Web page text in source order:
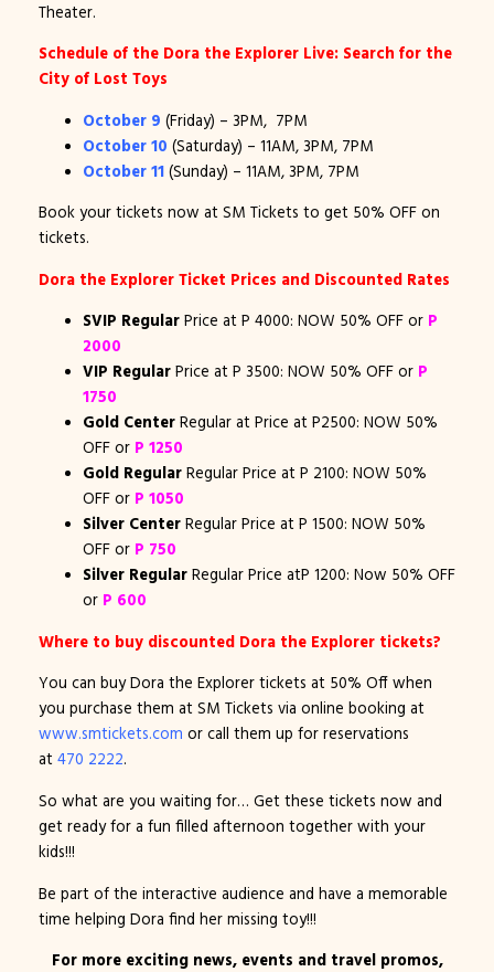
Theater.
Schedule of the Dora the Explorer Live: Search for the
City of Lost Toys
October 9 (Friday) – 3PM, 7PM
October 10 (Saturday) – 11AM, 3PM, 7PM
October 11(Sunday) – 11AM, 3PM, 7PM
Book your tickets now at SM Tickets to get 50% OFF on
tickets.
Dora the Explorer Ticket Prices and Discounted Rates
SVIP RegularPrice at P 4000: NOW 50% OFF or P
2000
VIP Regular Price at P 3500: NOW 50% OFF or P
1750
Gold CenterRegular at Price at P2500: NOW 50%
OFF or P 1250
Gold RegularRegular Price at P 2100: NOW 50%
OFF or P 1050
Silver CenterRegular Price at P 1500: NOW 50%
OFF or P 750
Silver RegularRegular Price atP 1200: Now 50% OFF
orP 600
Where to buy discounted Dora the Explorer tickets?
You can buy Dora the Explorer tickets at 50% Off when
you purchase them at SM Tickets via online booking at
www.smtickets.com or call them up for reservations
at 470 2222.
So what are you waiting for… Get these tickets now and
get ready for a fun filled afternoon together with your
kids!!!
Be part of the interactive audience and have a memorable
time helping Dora find her missing toy!!!
For more exciting news, events and travel promos,